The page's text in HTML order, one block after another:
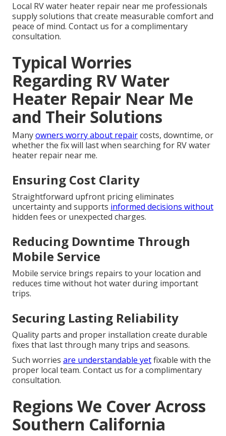
Local RV water heater repair near me professionals
supply solutions that create measurable comfort and
peace of mind. Contact us for a complimentary
consultation.
Typical Worries
Regarding RV Water
Heater Repair Near Me
and Their Solutions
Manyowners worry about repaircosts, downtime, or
whether the fix will last when searching for RV water
heater repair near me.
Ensuring Cost Clarity
Straightforward upfront pricing eliminates
uncertainty and supports informed decisions without
hidden fees or unexpected charges.
Reducing Downtime Through
Mobile Service
Mobile service brings repairs to your location and
reduces time without hot water during important
trips.
Securing Lasting Reliability
Quality parts and proper installation create durable
fixes that last through many trips and seasons.
Such worries are understandable yetfixable with the
proper local team. Contact us for a complimentary
consultation.
Regions We Cover Across
Southern California